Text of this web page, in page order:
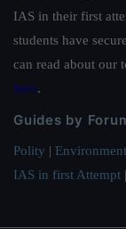
IAS in their first
students have
can read about our
here.
Guides by
Polity | Environment
IAS in first Attempt |